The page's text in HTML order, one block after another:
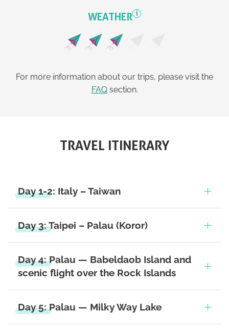
WEATHER i
For more information about our trips, please visit the
FAQsection.
TRAVEL ITINERARY
Day 1-2: Italy – Taiwan
Day 3: Taipei – Palau (Koror)
Day 4: Palau — Babeldaob Island and
scenic flight over the Rock Islands
Day 5: Palau — Milky Way Lake